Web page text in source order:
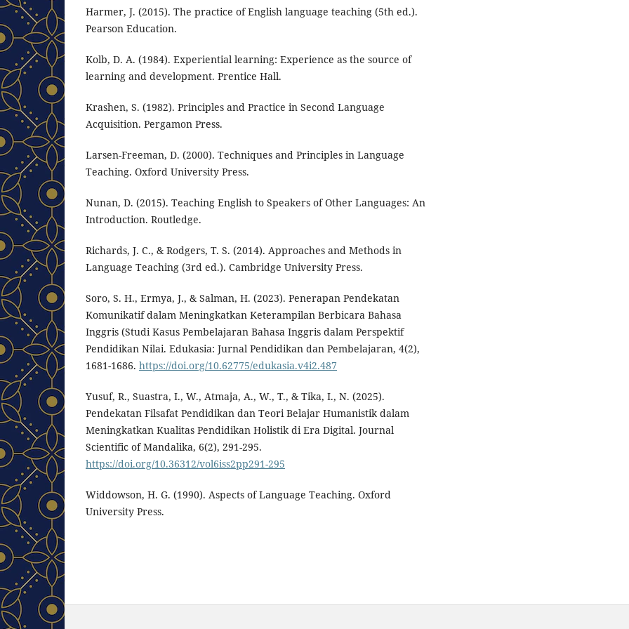
Harmer, J. (2015). The practice of English language teaching (5th ed.).
Pearson Education.
Kolb, D. A. (1984). Experiential learning: Experience as the source of
learning and development. Prentice Hall.
Krashen, S. (1982). Principles and Practice in Second Language
Acquisition. Pergamon Press.
Larsen-Freeman, D. (2000). Techniques and Principles in Language
Teaching. Oxford University Press.
Nunan, D. (2015). Teaching English to Speakers of Other Languages: An
Introduction. Routledge.
Richards, J. C., & Rodgers, T. S. (2014). Approaches and Methods in
Language Teaching (3rd ed.). Cambridge University Press.
Soro, S. H., Ermya, J., & Salman, H. (2023). Penerapan Pendekatan
Komunikatif dalam Meningkatkan Keterampilan Berbicara Bahasa
Inggris (Studi Kasus Pembelajaran Bahasa Inggris dalam Perspektif
Pendidikan Nilai. Edukasia: Jurnal Pendidikan dan Pembelajaran, 4(2),
1681-1686. https://doi.org/10.62775/edukasia.v4i2.487
Yusuf, R., Suastra, I., W., Atmaja, A., W., T., & Tika, I., N. (2025).
Pendekatan Filsafat Pendidikan dan Teori Belajar Humanistik dalam
Meningkatkan Kualitas Pendidikan Holistik di Era Digital. Journal
Scientific of Mandalika, 6(2), 291-295.
https://doi.org/10.36312/vol6iss2pp291-295
Widdowson, H. G. (1990). Aspects of Language Teaching. Oxford
University Press.